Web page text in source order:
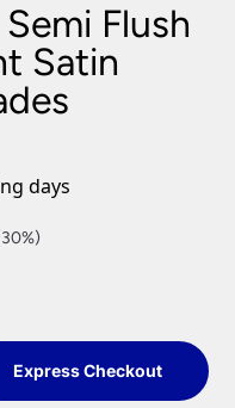
Flush
Satin
days
Express Checkout